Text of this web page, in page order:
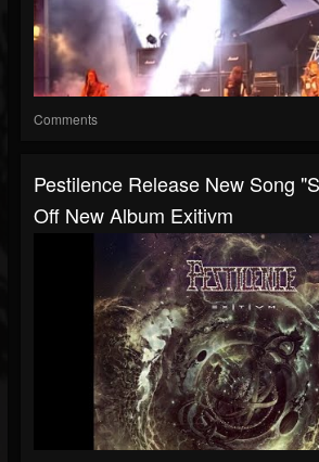
Comments
Pestilence Release New Song
Off New Album Exitivm